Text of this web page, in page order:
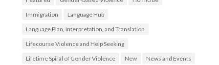
Immigration
Language Hub
Language Plan, Interpretation, and Translation
Lifecourse Violence and Help Seeking
Lifetime Spiral of Gender Violence
New
News and Events